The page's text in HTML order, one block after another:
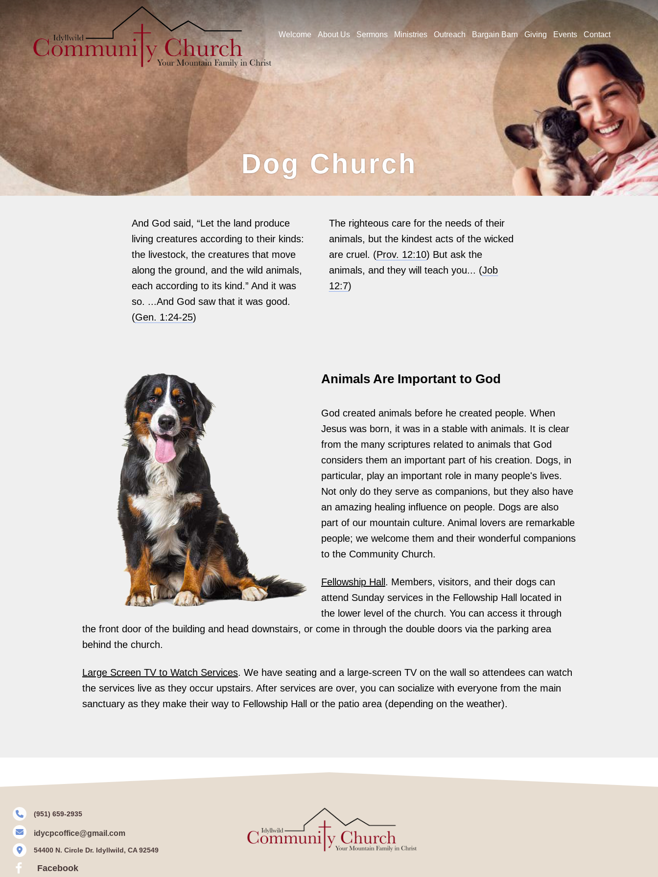
Welcome About Us Sermons Ministries Outreach Bargain Barn Giving Events Contact
Dog Church
And God said, “Let the land produce
living creatures according to their kinds:
the livestock, the creatures that move
along the ground, and the wild animals,
each according to its kind.” And it was
so. ...And God saw that it was good.
(Gen. 1:24-25)
The righteous care for the needs of their
animals, but the kindest acts of the wicked
are cruel. (Prov. 12:10) But ask the
animals, and they will teach you... (Job
12:7)
Animals Are Important to God
God created animals before he created people. When
Jesus was born, it was in a stable with animals. It is clear
from the many scriptures related to animals that God
considers them an important part of his creation. Dogs, in
particular, play an important role in many people's lives.
Not only do they serve as companions, but they also have
an amazing healing influence on people. Dogs are also
part of our mountain culture. Animal lovers are remarkable
people; we welcome them and their wonderful companions
to the Community Church.
Fellowship Hall . Members, visitors, and their dogs can
attend Sunday services in the Fellowship Hall located in
the lower level of the church. You can access it through
the front door of the building and head downstairs, or come in through the double doors via the parking area
behind the church.
Large Screen TV to Watch Services. We have seating and a large-screen TV on the wall so attendees can watch
the services live as they occur upstairs. After services are over, you can socialize with everyone from the main
sanctuary as they make their way to Fellowship Hall or the patio area (depending on the weather).
(951) 659-2935
idycpcoffice@gmail.com
54400 N. Circle Dr. Idyllwild, CA 92549
Facebook
Facebook